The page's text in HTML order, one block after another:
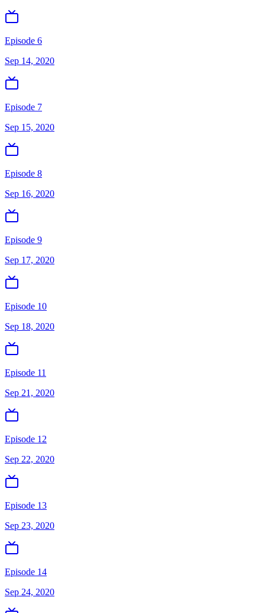
Episode 6
Sep 14, 2020
Episode 7
Sep 15, 2020
Episode 8
Sep 16, 2020
Episode 9
Sep 17, 2020
Episode 10
Sep 18, 2020
Episode 11
Sep 21, 2020
Episode 12
Sep 22, 2020
Episode 13
Sep 23, 2020
Episode 14
Sep 24, 2020